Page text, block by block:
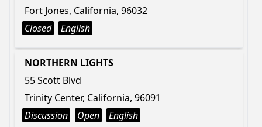
Fort Jones, California, 96032
Closed
English
NORTHERN LIGHTS
55 Scott Blvd
Trinity Center, California, 96091
Discussion
Open English